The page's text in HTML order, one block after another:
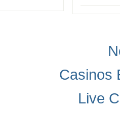
Casinos
Live